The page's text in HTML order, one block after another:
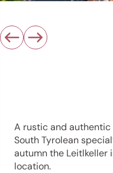
A rustic and
South Tyrolean
autumn the Leitlkeller
location.